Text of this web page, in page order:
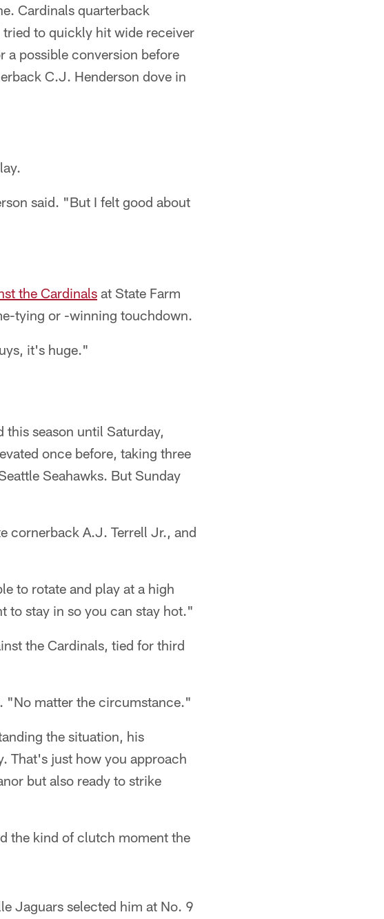
Cardinals quarterback
to quickly hit wide receiver
a possible conversion before
C.J. Henderson dove in
said. "But I felt good about
the Cardinals at State Farm
tying or -winning touchdown.
it's huge."
this season until Saturday,
once before, taking three
Seahawks. But Sunday
cornerback A.J. Terrell Jr., and
to rotate and play at a high
to stay in so you can stay hot."
the Cardinals, tied for third
"No matter the circumstance."
the situation, his
That's just how you approach
but also ready to strike
the kind of clutch moment the
Jaguars selected him at No. 9